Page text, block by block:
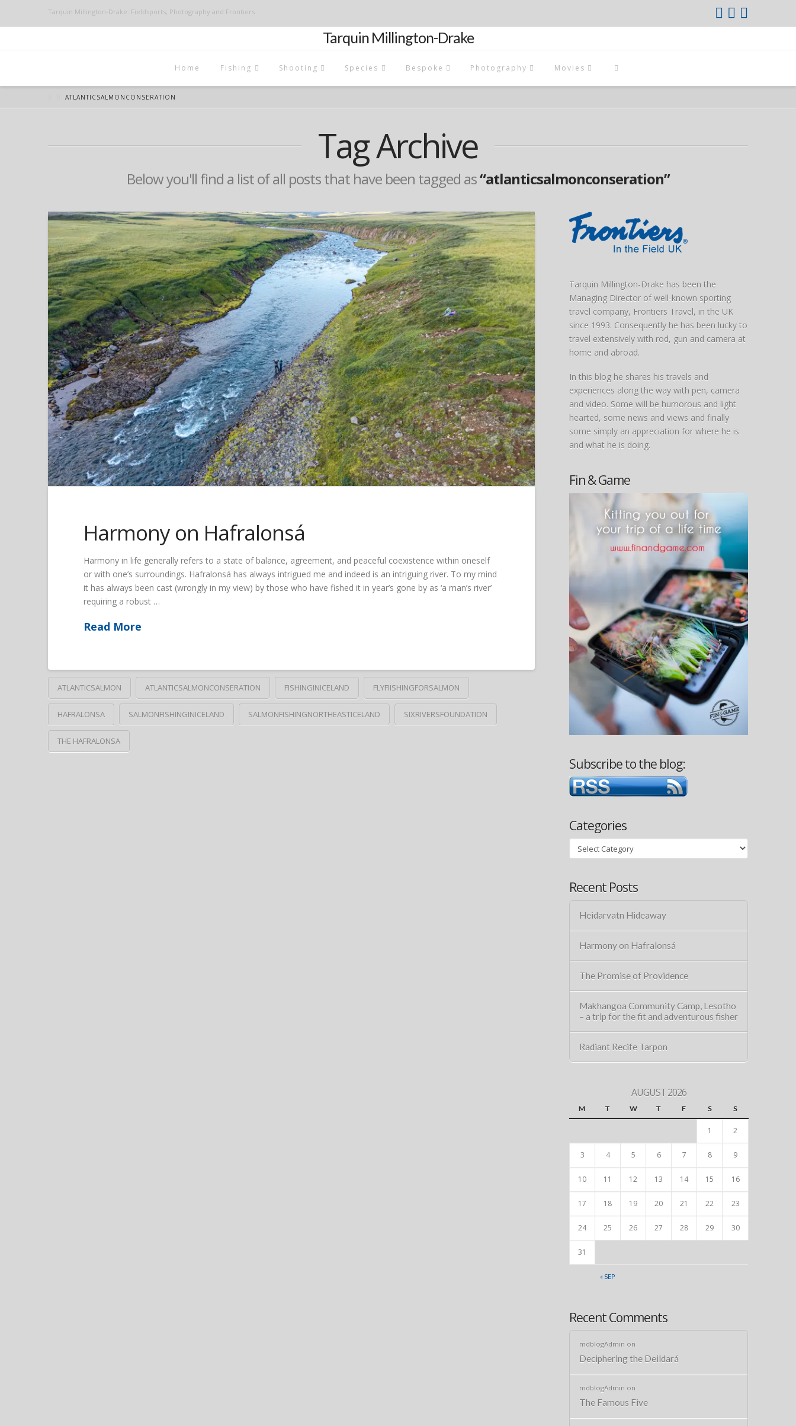
Tarquin Millington-Drake: Fieldsports, Photography and Frontiers
Tarquin Millington-Drake
Home Fishing Shooting Species Bespoke Photography Movies
ATLANTICSALMONCONSERATION
Tag Archive
Below you'll find a list of all posts that have been tagged as“atlanticsalmonconseration”
Harmony on Hafralonsá
Harmony in life generally refers to a state of balance, agreement, and peaceful coexistence within oneself
or with one’s surroundings. Hafralonsá has always intrigued me and indeed is an intriguing river. To my mind
it has always been cast (wrongly in my view) by those who have fished it in year’s gone by as ‘a man’s river’
requiring a robust …
Read More
ATLANTICSALMON ATLANTICSALMONCONSERATION FISHINGINICELAND FLYFIISHINGFORSALMON
HAFRALONSA SALMONFISHINGINICELAND SALMONFISHINGNORTHEASTICELAND SIXRIVERSFOUNDATION
THE HAFRALONSA
Tarquin Millington-Drake has been the
Managing Director of well-known sporting
travel company, Frontiers Travel, in the UK
since 1993. Consequently he has been lucky to
travel extensively with rod, gun and camera at
home and abroad.
In this blog he shares his travels and
experiences along the way with pen, camera
and video. Some will be humorous and light-
hearted, some news and views and finally
some simply an appreciation for where he is
and what he is doing.
Fin & Game
Subscribe to the blog:
Categories
Categories
Recent Posts
Heidarvatn Hideaway
Harmony on Hafralonsá
The Promise of Providence
Makhangoa Community Camp, Lesotho
– a trip for the fit and adventurous fisher
Radiant Recife Tarpon
AUGUST 2026
M T W T F S S
« SEP
1 2
3 4 5 6 7 8 9
10 11 12 13 14 15 16
17 18 19 20 21 22 23
24 25 26 27 28 29 30
31
Recent Comments
mdblogAdmin on
Deciphering the Deildará
mdblogAdmin on
The Famous Five